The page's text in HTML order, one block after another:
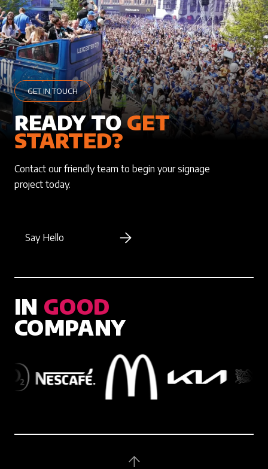
GET IN TOUCH
READY TOGET
STARTED?
Contact our friendly team to begin your signage
project today.
Say Hello
IN GOOD
COMPANY